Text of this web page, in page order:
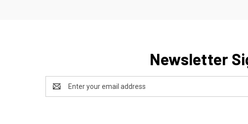
Newsletter
Address